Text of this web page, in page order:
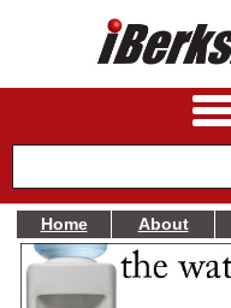
NEWS
Home About